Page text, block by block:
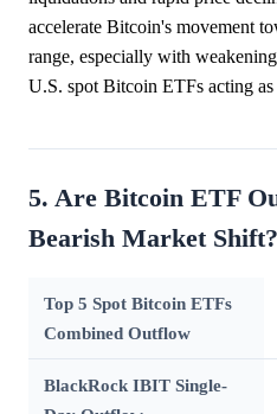
accelerate Bitcoin's movement
range, especially with
U.S. spot Bitcoin ETFs acting as
5. Are Bitcoin ETF
Bearish Market Shift?
Top 5 Spot Bitcoin ETFs
Combined Outflow
BlackRock IBIT Single-